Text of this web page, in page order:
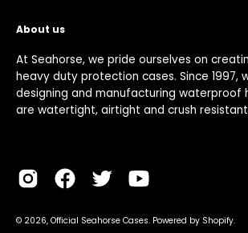
About us
At Seahorse, we pride ourselves on
heavy duty protection cases. Since 1997,
designing and manufacturing waterproof
are watertight, airtight and crush
© 2026, Official Seahorse Cases. Powered by Shopify.